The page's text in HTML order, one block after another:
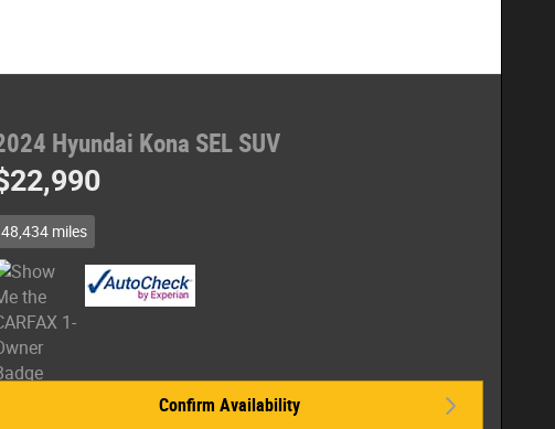
Hyundai Kona SEL SUV
48,434 miles
Confirm Availability